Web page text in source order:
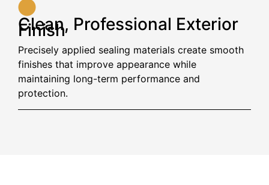
Clean, Professional Exterior
Finish
Precisely applied sealing materials create smooth
finishes that improve appearance while
maintaining long-term performance and
protection.